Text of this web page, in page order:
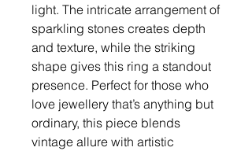
light. The intricate arrangement of
sparkling stones creates depth
and texture, while the striking
shape gives this ring a standout
presence. Perfect for those who
love jewellery that’s anything but
ordinary, this piece blends
vintage allure with artistic